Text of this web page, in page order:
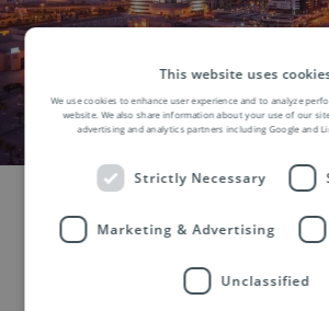
This website uses
We use cookies to enhance user experience and to analyze
website. We also share information about your use of our
advertising and analytics partners including Google and
Strictly Necessary
Marketing & Advertising
Unclassified